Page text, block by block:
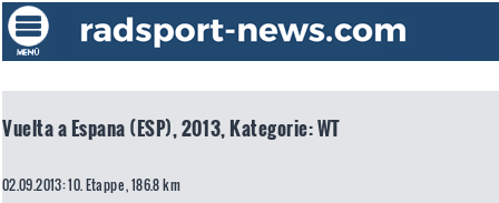
Vuelta a Espana (ESP), 2013, Kategorie: WT
02.09.2013: 10. Etappe , 186.8 km